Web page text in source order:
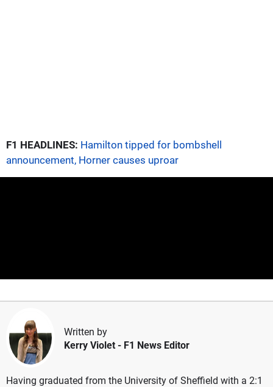
F1 HEADLINES: Hamilton tipped for bombshell
announcement, Horner causes uproar
Written by
Kerry Violet - F1 News Editor
Having graduated from the University of Sheffield with a 2:1